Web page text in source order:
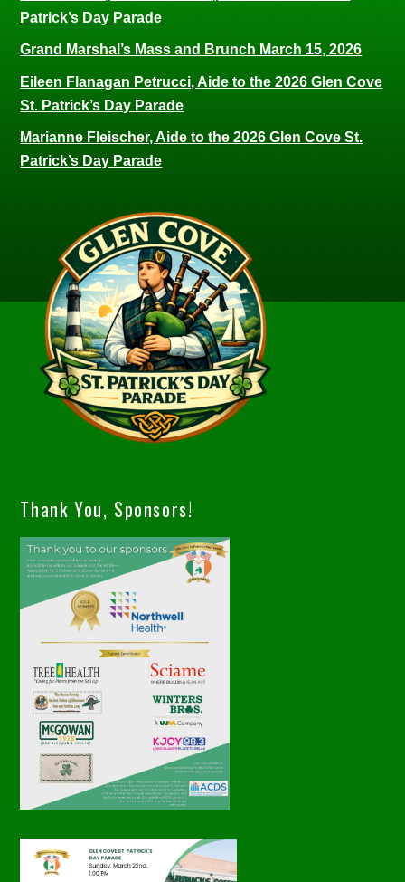
Patrick’s Day Parade
Grand Marshal’s Mass and Brunch March 15, 2026
Eileen Flanagan Petrucci, Aide to the 2026 Glen Cove
St. Patrick’s Day Parade
Marianne Fleischer, Aide to the 2026 Glen Cove St.
Patrick’s Day Parade
Thank You, Sponsors!